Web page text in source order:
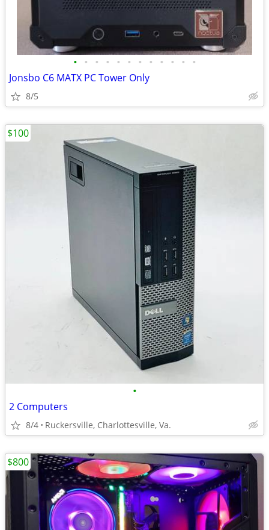
• • • • • • • • • • • •
Jonsbo C6 MATX PC Tower Only
8/5
•
2 Computers
8/4 Ruckersville, Charlottesville, Va.
$100
$800